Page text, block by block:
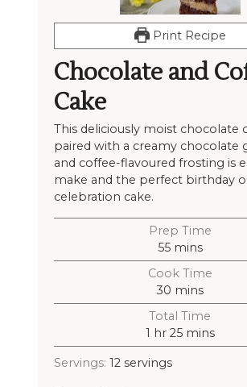
Print Recipe
Chocolate and
Cake
This deliciously moist chocolate
paired with a creamy chocolate
and coffee-flavoured frosting is
make and the perfect birthday
celebration cake.
Prep Time
55 mins
Cook Time
30 mins
Total Time
1 hr 25 mins
Servings: 12 servings